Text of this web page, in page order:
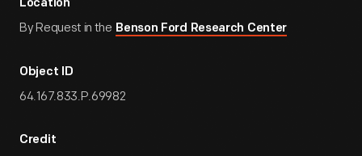
Location
By Request in the Benson Ford Research Center
Object ID
64.167.833.P.69982
Credit